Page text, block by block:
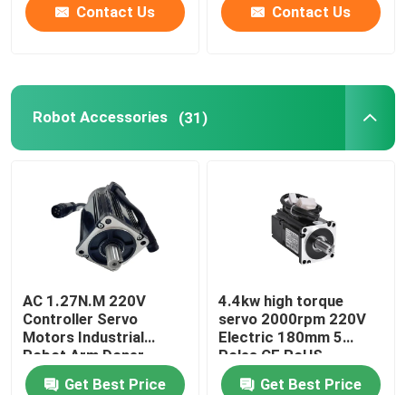
Contact Us Contact Us
Robot Accessories (31)
AC 1.27N.M 220V
Controller Servo
Motors Industrial
Robot Arm Doner
Get Best Price
4.4kw high torque
servo 2000rpm 220V
Electric 180mm 5
Poles CE RoHS
Standard CNC Lathe
Get Best Price